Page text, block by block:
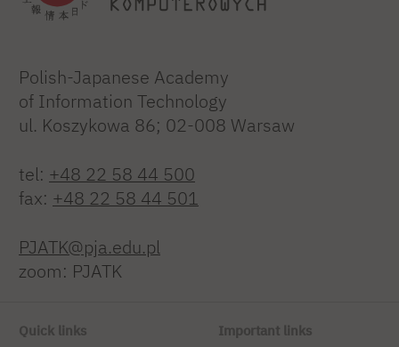
Polish-Japanese Academy
of Information Technology
ul. Koszykowa 86; 02-008 Warsaw
tel: +48 22 58 44 500
fax: +48 22 58 44 501
PJATK@pja.edu.pl
zoom: PJATK
Quick links Important links